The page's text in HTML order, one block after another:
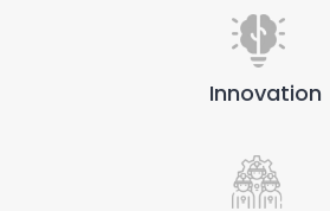
Innovation